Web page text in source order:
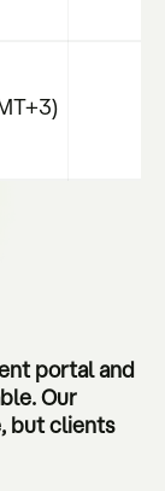
portal and
Our
but clients